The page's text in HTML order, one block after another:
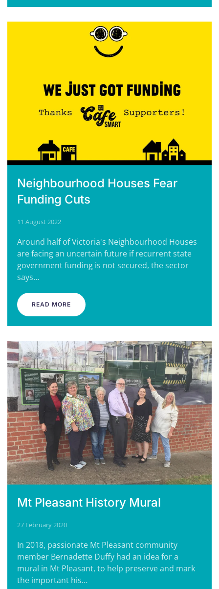
Neighbourhood Houses Fear
Funding Cuts
11 August 2022
Around half of Victoria's Neighbourhood Houses
are facing an uncertain future if recurrent state
government funding is not secured, the sector
says…
READ MORE
Mt Pleasant History Mural
27 February 2020
In 2018, passionate Mt Pleasant community
member Bernadette Duffy had an idea for a
mural in Mt Pleasant, to help preserve and mark
the important his…